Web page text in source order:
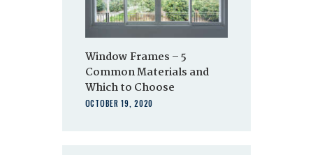
Window Frames – 5
Common Materials and
Which to Choose
OCTOBER 19, 2020